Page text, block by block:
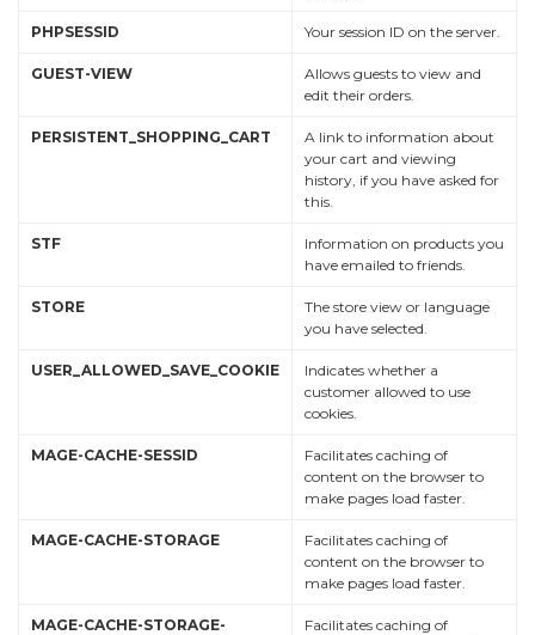
PHPSESSID Your session ID on the server.
GUEST-VIEW
Allows guests to view and
edit their orders.
PERSISTENT_SHOPPING_CART
A link to information about
your cart and viewing
history, if you have asked for
this.
STF
Information on products you
have emailed to friends.
STORE
The store view or language
you have selected.
USER_ALLOWED_SAVE_COOKIE
Indicates whether a
customer allowed to use
cookies.
MAGE-CACHE-SESSID
Facilitates caching of
content on the browser to
make pages load faster.
MAGE-CACHE-STORAGE
Facilitates caching of
content on the browser to
make pages load faster.
MAGE-CACHE-STORAGE-
Facilitates caching of